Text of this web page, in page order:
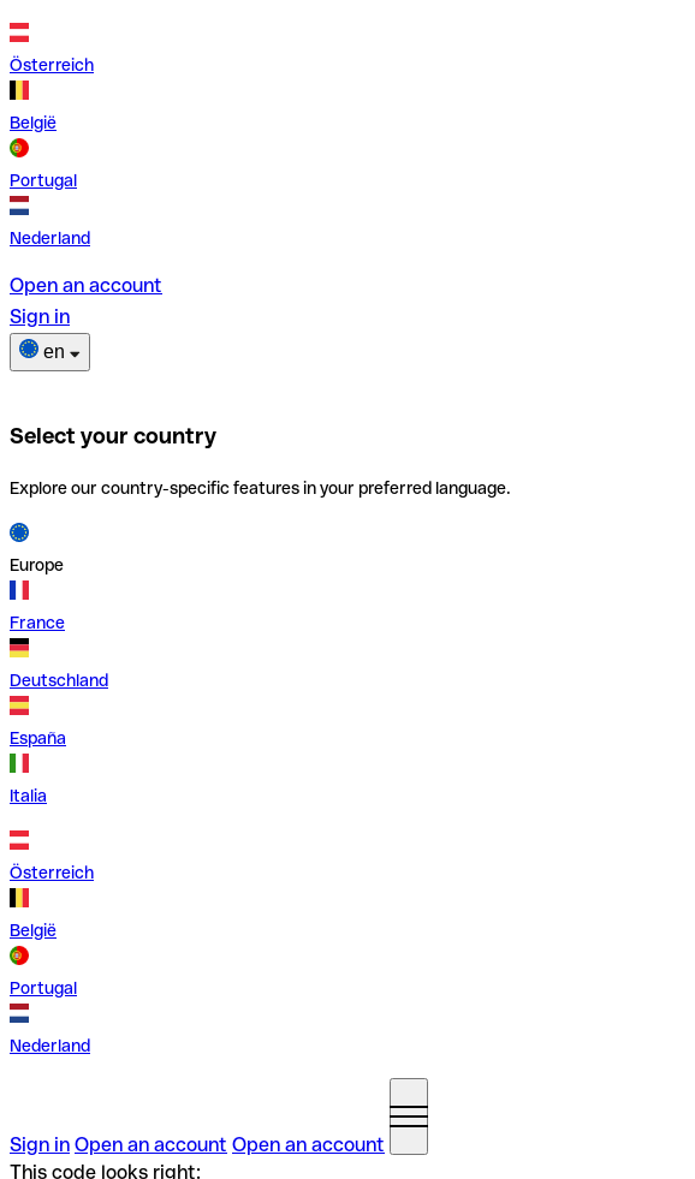
Österreich
België
Portugal
Nederland
Open an account
Sign in
en
Select your country
Explore our country-specific features in your preferred language.
Europe
France
Deutschland
España
Italia
Österreich
België
Portugal
Nederland
Sign in Open an account Open an account
This code looks right: